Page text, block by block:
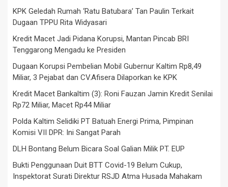
KPK Geledah Rumah ‘Ratu Batubara’ Tan Paulin Terkait
Dugaan TPPU Rita Widyasari
Kredit Macet Jadi Pidana Korupsi, Mantan Pincab BRI
Tenggarong Mengadu ke Presiden
Dugaan Korupsi Pembelian Mobil Gubernur Kaltim Rp8,49
Miliar, 3 Pejabat dan CV.Afisera Dilaporkan ke KPK
Kredit Macet Bankaltim (3): Roni Fauzan Jamin Kredit Senilai
Rp72 Miliar, Macet Rp44 Miliar
Polda Kaltim Selidiki PT Batuah Energi Prima, Pimpinan
Komisi VII DPR: Ini Sangat Parah
DLH Bontang Belum Bicara Soal Galian Milik PT. EUP
Bukti Penggunaan Duit BTT Covid-19 Belum Cukup,
Inspektorat Surati Direktur RSJD Atma Husada Mahakam